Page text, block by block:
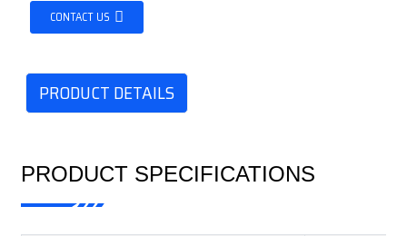
CONTACT US
PRODUCT DETAILS
PRODUCT SPECIFICATIONS